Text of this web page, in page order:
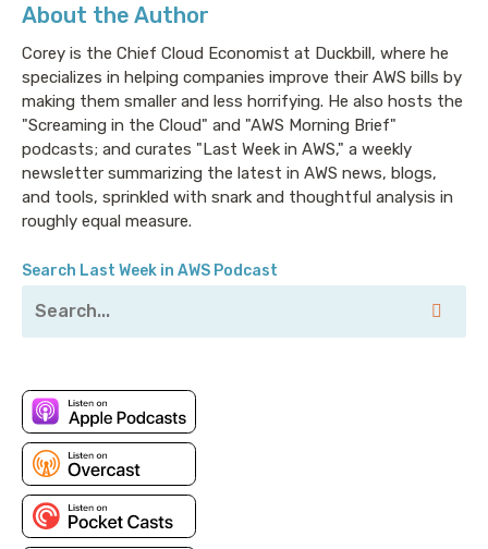
About the Author
Corey is the Chief Cloud Economist at Duckbill, where he
specializes in helping companies improve their AWS bills by
making them smaller and less horrifying. He also hosts the
"Screaming in the Cloud" and "AWS Morning Brief"
podcasts; and curates "Last Week in AWS," a weekly
newsletter summarizing the latest in AWS news, blogs,
and tools, sprinkled with snark and thoughtful analysis in
roughly equal measure.
Search Last Week in AWS Podcast